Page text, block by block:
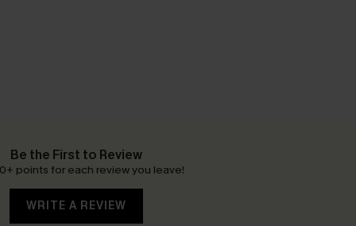
Be the First to Review
points for each review you leave!
WRITE A REVIEW